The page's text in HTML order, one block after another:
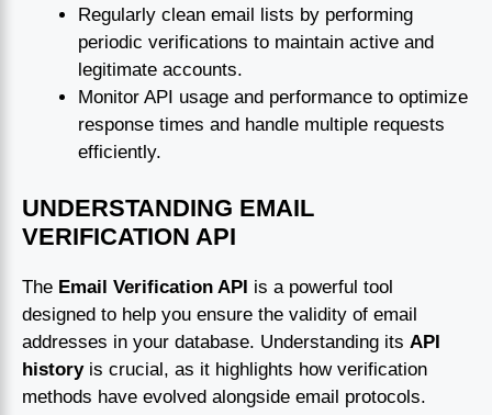
Regularly clean email lists by performing
periodic verifications to maintain active and
legitimate accounts.
Monitor API usage and performance to optimize
response times and handle multiple requests
efficiently.
UNDERSTANDING EMAIL
VERIFICATION API
The Email Verification API is a powerful tool
designed to help you ensure the validity of email
addresses in your database. Understanding its API
historyis crucial, as it highlights how verification
methods have evolved alongside email protocols.